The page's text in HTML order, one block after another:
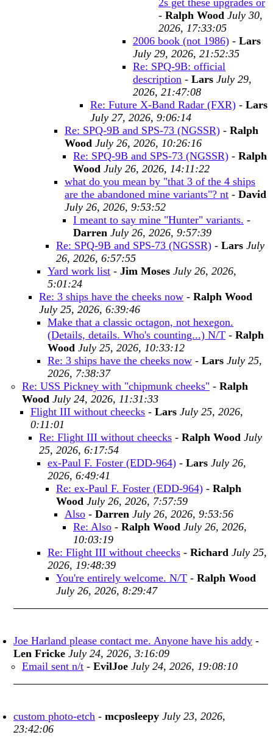
2s get these upgrades or
- Ralph Wood July 30,
2026, 17:33:05
2006 book (not 1986) - Lars
July 29, 2026, 21:52:35
Re: SPQ-9B: official
description - Lars July 29,
2026, 21:47:08
Re: Future X-Band Radar (FXR) - Lars
July 27, 2026, 9:06:14
Re: SPQ-9B and SPS-73 (NGSSR) - Ralph
Wood July 26, 2026, 10:26:16
Re: SPQ-9B and SPS-73 (NGSSR) - Ralph
Wood July 26, 2026, 14:11:22
what do you mean by "that 3 of the 4 ships
are the abandoned mine variants"? nt - David
July 26, 2026, 9:53:52
I meant to say mine "Hunter" variants. -
Darren July 26, 2026, 9:57:39
Re: SPQ-9B and SPS-73 (NGSSR) - Lars July
26, 2026, 6:57:55
Yard work list - Jim Moses July 26, 2026,
5:01:24
Re: 3 ships have the cheeks now - Ralph Wood
July 25, 2026, 6:39:46
Make that a classic octagon, not hexegon.
(Details, details. Who's counting...) N/T - Ralph
Wood July 25, 2026, 10:33:12
Re: 3 ships have the cheeks now - Lars July 25,
2026, 7:38:37
Re: USS Pickney with "chipmunk cheeks" - Ralph
Wood July 24, 2026, 11:31:33
Flight III without cheecks - Lars July 25, 2026,
0:11:01
Re: Flight III without cheecks - Ralph Wood July
25, 2026, 6:17:54
ex-Paul F. Foster (EDD-964) - Lars July 26,
2026, 6:49:41
Re: ex-Paul F. Foster (EDD-964) - Ralph
Wood July 26, 2026, 7:57:59
Also - Darren July 26, 2026, 9:53:56
Re: Also - Ralph Wood July 26, 2026,
10:03:19
Re: Flight III without cheecks - Richard July 25,
2026, 19:48:39
You're entirely welcome. N/T - Ralph Wood
July 26, 2026, 8:29:47
Joe Harland please contact me. Anyone have his addy -
Len Fricke July 24, 2026, 3:16:09
Email sent n/t - EvilJoe July 24, 2026, 19:08:10
custom photo-etch - mcposleepy July 23, 2026,
23:42:06